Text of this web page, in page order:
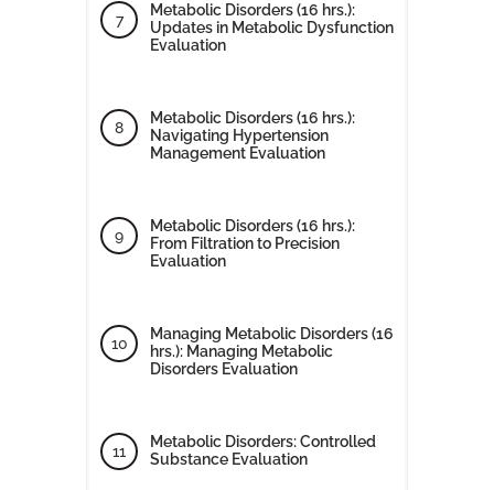
Metabolic Disorders (16 hrs.):
Updates in Metabolic Dysfunction
Evaluation
Metabolic Disorders (16 hrs.):
Navigating Hypertension
Management Evaluation
Metabolic Disorders (16 hrs.):
From Filtration to Precision
Evaluation
Managing Metabolic Disorders (16
hrs.): Managing Metabolic
Disorders Evaluation
Metabolic Disorders: Controlled
Substance Evaluation